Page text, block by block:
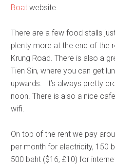
Boat website.
There are a few food stalls
plenty more at the end of the
Krung Road. There is also a
Tien Sin, where you can get
upwards. It’s always pretty
noon. There is also a nice
wifi.
On top of the rent we pay
per month for electricity, 150
500 baht ($16, £10) for